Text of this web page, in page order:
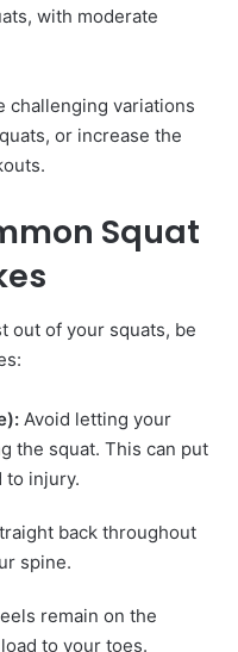
with moderate
challenging variations
or increase the
Squat
out of your squats, be
Avoid letting your
the squat. This can put
to injury.
back throughout
spine.
remain on the
to your toes.